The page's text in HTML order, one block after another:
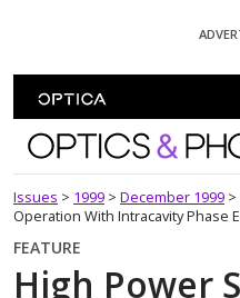
Optics and
Issues > 1999 > December 1999 >
Operation With Intracavity Phase
FEATURE
High Power